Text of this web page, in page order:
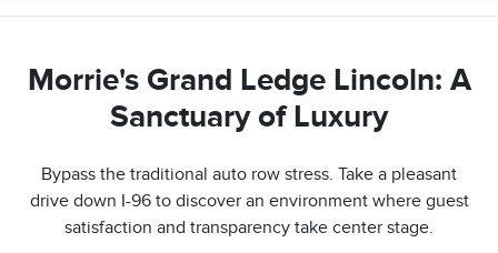
Morrie's Grand Ledge Lincoln: A
Sanctuary of Luxury
Bypass the traditional auto row stress. Take a pleasant
drive down I-96 to discover an environment where guest
satisfaction and transparency take center stage.